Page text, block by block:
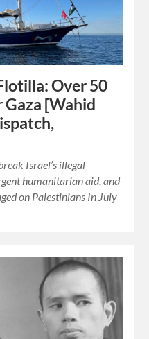
Over 50
Gaza [Wahid
Israel’s illegal
humanitarian aid, and
on Palestinians In July